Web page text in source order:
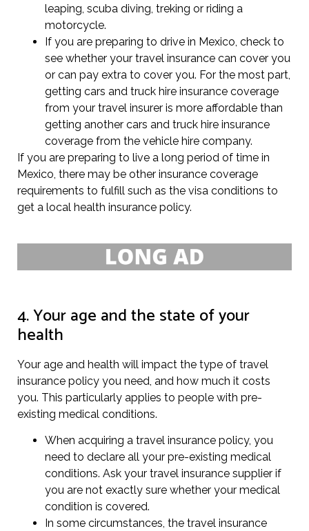
leaping, scuba diving, treking or riding a
motorcycle.
If you are preparing to drive in Mexico, check to
see whether your travel insurance can cover you
or can pay extra to cover you. For the most part,
getting cars and truck hire insurance coverage
from your travel insurer is more affordable than
getting another cars and truck hire insurance
coverage from the vehicle hire company.
If you are preparing to live a long period of time in
Mexico, there may be other insurance coverage
requirements to fulfill such as the visa conditions to
get a local health insurance policy.
4. Your age and the state of your
health
Your age and health will impact the type of travel
insurance policy you need, and how much it costs
you. This particularly applies to people with pre-
existing medical conditions.
When acquiring a travel insurance policy, you
need to declare all your pre-existing medical
conditions. Ask your travel insurance supplier if
you are not exactly sure whether your medical
condition is covered.
In some circumstances, the travel insurance